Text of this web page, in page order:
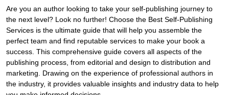
Are you an author looking to take your self-publishing journey to
the next level? Look no further! Choose the Best Self-Publishing
Services is the ultimate guide that will help you assemble the
perfect team and find reputable services to make your book a
success. This comprehensive guide covers all aspects of the
publishing process, from editorial and design to distribution and
marketing. Drawing on the experience of professional authors in
the industry, it provides valuable insights and industry data to help